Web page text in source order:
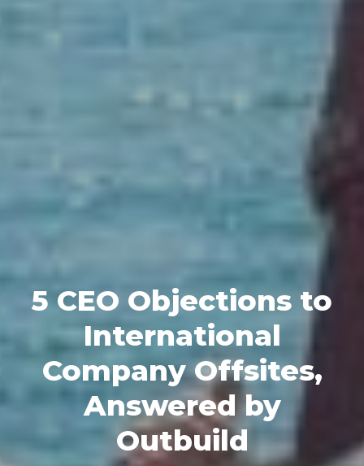
5 CEO Objections to
International
Company Offsites,
Answered by
Outbuild